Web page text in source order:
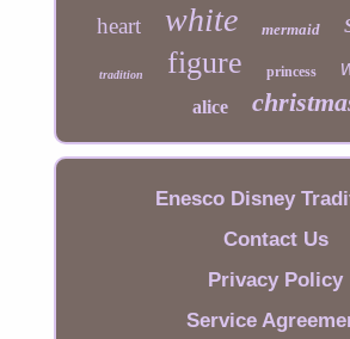
heart white mermaid
tradition figure princess
alice
Enesco Disney
Contact Us
Privacy Policy
Service